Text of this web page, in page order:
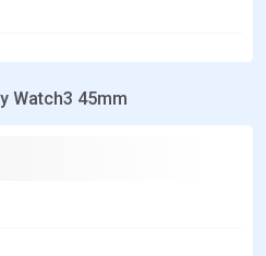
Watch3 45mm